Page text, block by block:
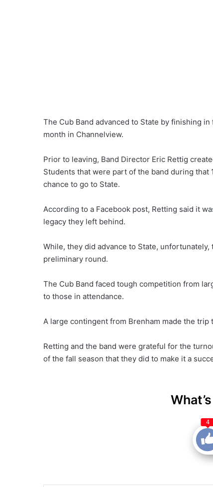
The Cub Band advanced to State by finishing
month in Channelview.
Prior to leaving, Band Director Eric Rettig
Students that were part of the band during
chance to go to State.
According to a Facebook post, Retting said it
legacy they left behind.
While, they did advance to State,
preliminary round.
The Cub Band faced tough competition from
to those in attendance.
A large contingent from Brenham made the
Retting and the band were grateful for the
of the fall season that they did to make it a
4